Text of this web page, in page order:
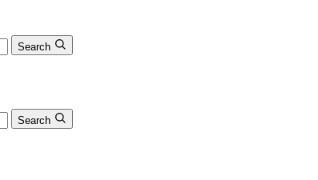
Search
Search